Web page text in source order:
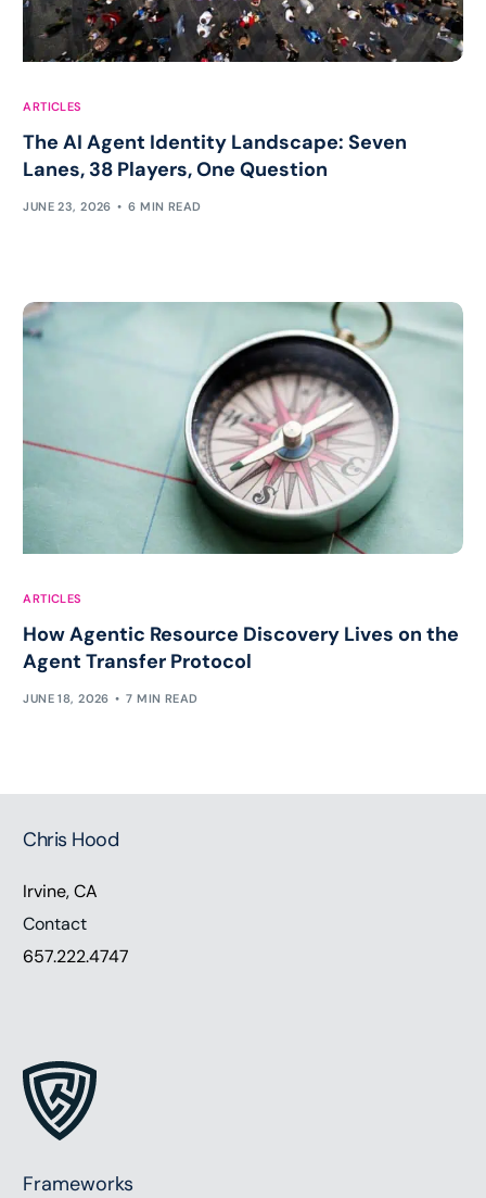
ARTICLES
The AI Agent Identity Landscape: Seven
Lanes, 38 Players, One Question
JUNE 23, 2026 6 MIN READ
ARTICLES
How Agentic Resource Discovery Lives on the
Agent Transfer Protocol
JUNE 18, 2026 7 MIN READ
Chris Hood
Irvine, CA
Contact
657.222.4747
Frameworks